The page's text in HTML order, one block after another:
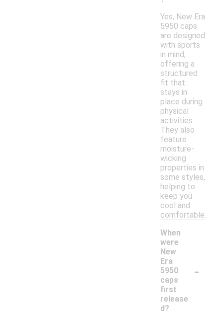
Yes, New Era
5950 caps
are designed
with sports
in mind,
offering a
structured
fit that
stays in
place during
physical
activities.
They also
feature
moisture-
wicking
properties in
some styles,
helping to
keep you
cool and
comfortable.
When
were
New
Era
5950
caps
first
release
d?
-